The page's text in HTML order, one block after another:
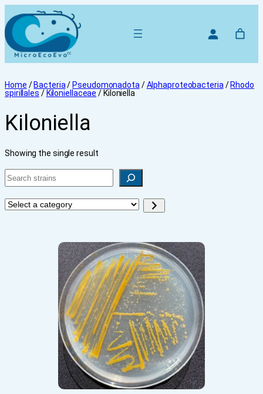
Home / Bacteria/ Pseudomonadota /Alphaproteobacteria / Rhodo
spirillales / Kiloniellaceae / Kiloniella
Kiloniella
Showing the single result
Search
Select
a